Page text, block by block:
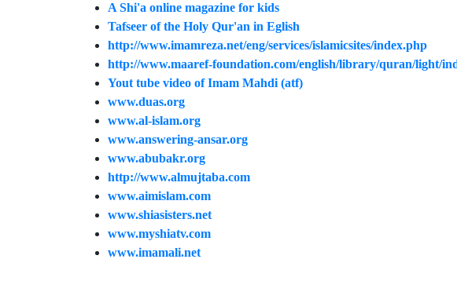
A Shi'a online magazine for kids
Tafseer of the Holy Qur'an in Eglish
http://www.imamreza.net/eng/services/islamicsites/index.php
http://www.maaref-foundation.com/english/library/quran/light/
Yout tube video of Imam Mahdi (atf)
www.duas.org
www.al-islam.org
www.answering-ansar.org
www.abubakr.org
http://www.almujtaba.com
www.aimislam.com
www.shiasisters.net
www.myshiatv.com
www.imamali.net